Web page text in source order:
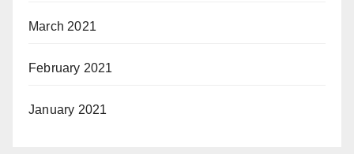
March 2021
February 2021
January 2021